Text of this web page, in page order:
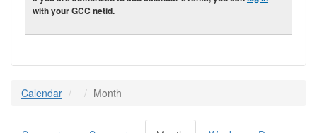
with your GCC netid.
Calendar Month